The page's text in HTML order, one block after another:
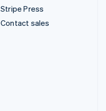
Stripe Press
Contact sales